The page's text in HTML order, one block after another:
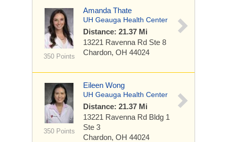
350 Points
Amanda Thate
UH Geauga Health Center
Distance: 21.37 Mi
13221 Ravenna Rd Ste 8
Chardon, OH 44024
350 Points
Eileen Wong
UH Geauga Health Center
Distance: 21.37 Mi
13221 Ravenna Rd Bldg 1
Ste 3
Chardon, OH 44024